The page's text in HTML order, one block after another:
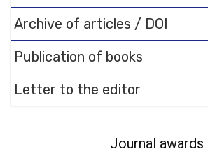
Archive of articles / DOI
Publication of books
Letter to the editor
Journal awards